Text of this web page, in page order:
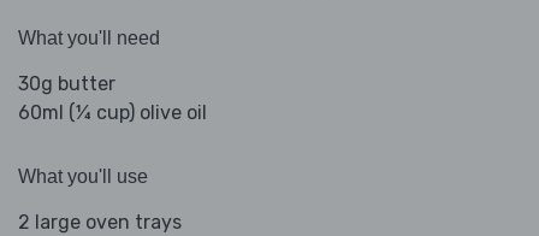
What you'll need
30g butter
60ml (¼ cup) olive oil
What you'll use
2 large oven trays